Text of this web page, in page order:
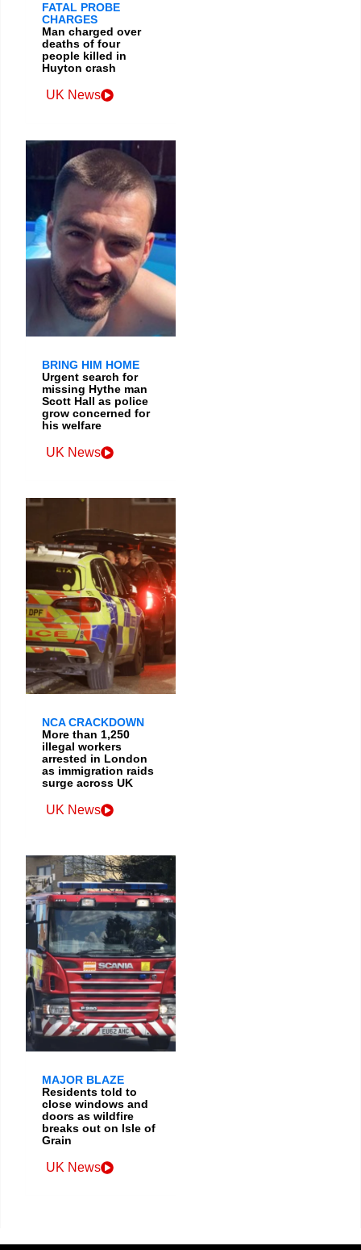
FATAL PROBE
CHARGES
Man charged over
deaths of four
people killed in
Huyton crash
UK News
BRING HIM HOME
Urgent search for
missing Hythe man
Scott Hall as police
grow concerned for
his welfare
UK News
NCA CRACKDOWN
More than 1,250
illegal workers
arrested in London
as immigration raids
surge across UK
UK News
MAJOR BLAZE
Residents told to
close windows and
doors as wildfire
breaks out on Isle of
Grain
UK News